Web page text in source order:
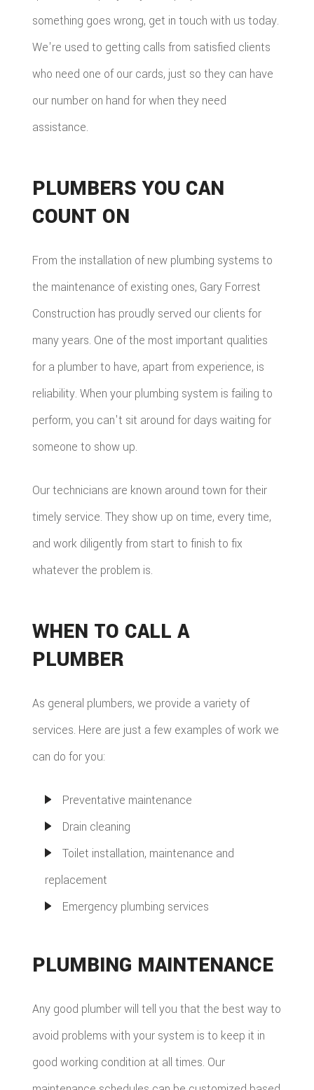
something goes wrong, get in touch with us today.
We're used to getting calls from satisfied clients
who need one of our cards, just so they can have
our number on hand for when they need
assistance.
PLUMBERS YOU CAN
COUNT ON
From the installation of new plumbing systems to
the maintenance of existing ones, Gary Forrest
Construction has proudly served our clients for
many years. One of the most important qualities
for a plumber to have, apart from experience, is
reliability. When your plumbing system is failing to
perform, you can't sit around for days waiting for
someone to show up.
Our technicians are known around town for their
timely service. They show up on time, every time,
and work diligently from start to finish to fix
whatever the problem is.
WHEN TO CALL A
PLUMBER
As general plumbers, we provide a variety of
services. Here are just a few examples of work we
can do for you:
Preventative maintenance
Drain cleaning
Toilet installation, maintenance and
replacement
Emergency plumbing services
PLUMBING MAINTENANCE
Any good plumber will tell you that the best way to
avoid problems with your system is to keep it in
good working condition at all times. Our